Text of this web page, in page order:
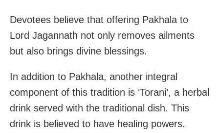
Devotees believe that offering Pakhala to
Lord Jagannath not only removes ailments
but also brings divine blessings.
In addition to Pakhala, another integral
component of this tradition is ‘Torani’, a herbal
drink served with the traditional dish. This
drink is believed to have healing powers.